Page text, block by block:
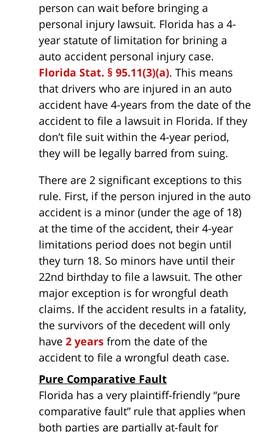
person can wait before bringing a
personal injury lawsuit. Florida has a 4-
year statute of limitation for brining a
auto accident personal injury case.
Florida Stat. § 95.11(3)(a). This means
that drivers who are injured in an auto
accident have 4-years from the date of the
accident to file a lawsuit in Florida. If they
don’t file suit within the 4-year period,
they will be legally barred from suing.
There are 2 significant exceptions to this
rule. First, if the person injured in the auto
accident is a minor (under the age of 18)
at the time of the accident, their 4-year
limitations period does not begin until
they turn 18. So minors have until their
22nd birthday to file a lawsuit. The other
major exception is for wrongful death
claims. If the accident results in a fatality,
the survivors of the decedent will only
have 2 years from the date of the
accident to file a wrongful death case.
Pure Comparative Fault
Florida has a very plaintiff-friendly “pure
comparative fault” rule that applies when
both parties are partially at-fault for